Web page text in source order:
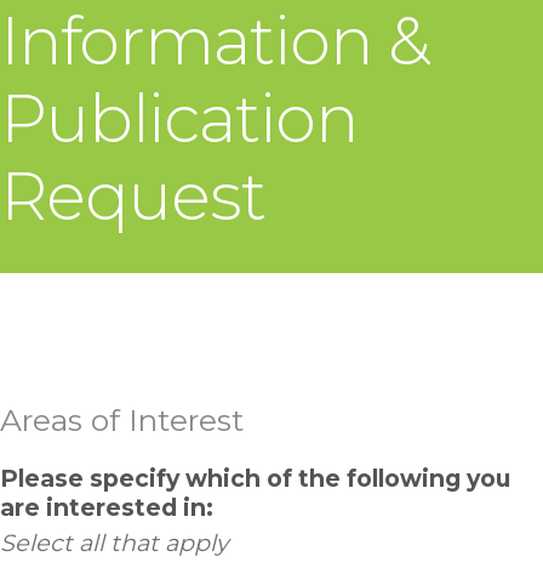
Information &
Publication
Request
Areas of Interest
Please specify which of the following you
are interested in:
Select all that apply